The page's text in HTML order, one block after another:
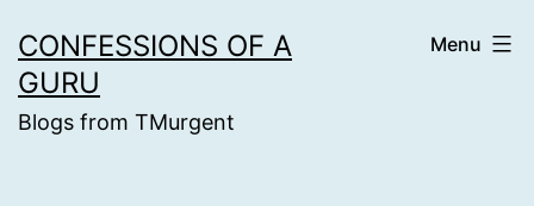
to
content
CONFESSIONS OF A
GURU
Blogs from TMurgent
Menu